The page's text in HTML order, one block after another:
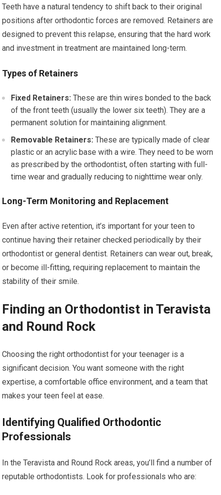
Teeth have a natural tendency to shift back to their original
positions after orthodontic forces are removed. Retainers are
designed to prevent this relapse, ensuring that the hard work
and investment in treatment are maintained long-term.
Types of Retainers
Fixed Retainers: These are thin wires bonded to the back
of the front teeth (usually the lower six teeth). They are a
permanent solution for maintaining alignment.
Removable Retainers: These are typically made of clear
plastic or an acrylic base with a wire. They need to be worn
as prescribed by the orthodontist, often starting with full-
time wear and gradually reducing to nighttime wear only.
Long-Term Monitoring and Replacement
Even after active retention, it’s important for your teen to
continue having their retainer checked periodically by their
orthodontist or general dentist. Retainers can wear out, break,
or become ill-fitting, requiring replacement to maintain the
stability of their smile.
Finding an Orthodontist in Teravista
and Round Rock
Choosing the right orthodontist for your teenager is a
significant decision. You want someone with the right
expertise, a comfortable office environment, and a team that
makes your teen feel at ease.
Identifying Qualified Orthodontic
Professionals
In the Teravista and Round Rock areas, you’ll find a number of
reputable orthodontists. Look for professionals who are: